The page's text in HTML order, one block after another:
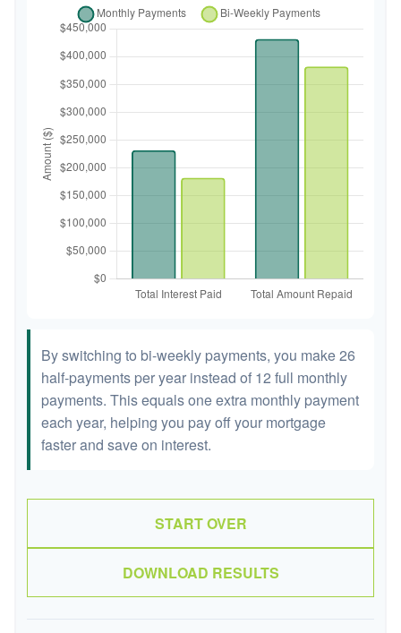
By switching to bi-weekly payments, you make 26
half-payments per year instead of 12 full monthly
payments. This equals one extra monthly payment
each year, helping you pay off your mortgage
faster and save on interest.
START OVER
DOWNLOAD RESULTS